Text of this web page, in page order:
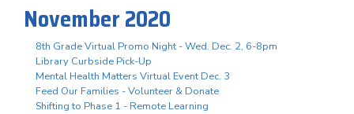
November 2020
8th Grade Virtual Promo Night - Wed. Dec. 2, 6-8pm
Library Curbside Pick-Up
Mental Health Matters Virtual Event Dec. 3
Feed Our Families - Volunteer & Donate
Shifting to Phase 1 - Remote Learning